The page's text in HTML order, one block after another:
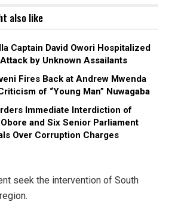
also like
Captain David Owori Hospitalized
by Unknown Assailants
Fires Back at Andrew Mwenda
of “Young Man” Nuwagaba
Immediate Interdiction of
and Six Senior Parliament
Over Corruption Charges
seek the intervention of South